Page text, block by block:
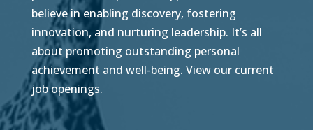
believe in enabling discovery, fostering
innovation, and nurturing leadership. It’s all
about promoting outstanding personal
achievement and well-being. View our current
job openings.